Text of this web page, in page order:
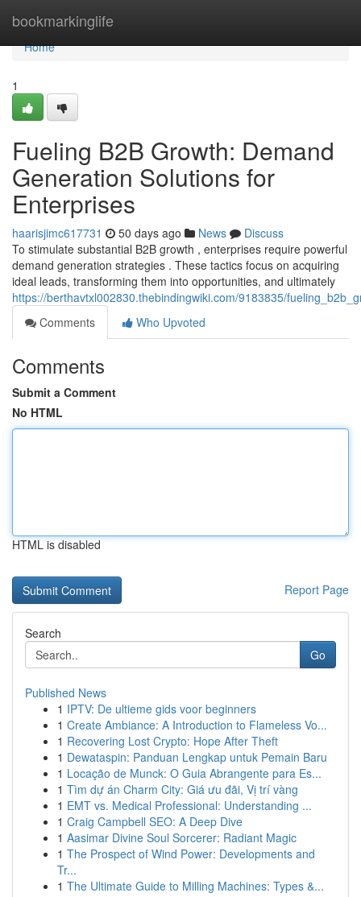
bookmarkinglife
Home
Home
1
Fueling B2B Growth: Demand
Generation Solutions for
Enterprises
haarisjimc617731 50 days ago News
Discuss
To stimulate substantial B2B growth , enterprises require powerful
demand generation strategies . These tactics focus on acquiring
ideal leads, transforming them into opportunities, and ultimately
https://berthavtxl002830.thebindingwiki.com/9183835/
Comments
Who Upvoted
Comments
Submit a Comment
No HTML
HTML is disabled
Report Page
Search
Go
Published News
1 IPTV: De ultieme gids voor beginners
1 Create Ambiance: A Introduction to Flameless Vo...
1 Recovering Lost Crypto: Hope After Theft
1 Dewataspin: Panduan Lengkap untuk Pemain Baru
1 Locação de Munck: O Guia Abrangente para Es...
1 Tìm dự án Charm City: Giá ưu đãi, Vị trí vàng
1 EMT vs. Medical Professional: Understanding ...
1 Craig Campbell SEO: A Deep Dive
1 Aasimar Divine Soul Sorcerer: Radiant Magic
1 The Prospect of Wind Power: Developments and
Tr...
1 The Ultimate Guide to Milling Machines: Types &...